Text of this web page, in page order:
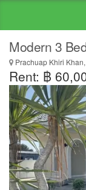
Modern 3
Prachuap Khiri
Rent: ฿